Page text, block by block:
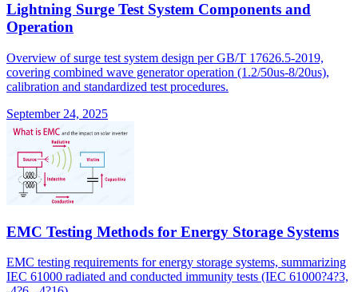
Lightning Surge Test System Components and
Operation
Overview of surge test system design per GB/T 17626.5-2019,
covering combined wave generator operation (1.2/50us-8/20us),
calibration and standardized test procedures.
September 24, 2025
EMC Testing Methods for Energy Storage Systems
EMC testing requirements for energy storage systems, summarizing
IEC 61000 radiated and conducted immunity tests (IEC 61000?4?3,